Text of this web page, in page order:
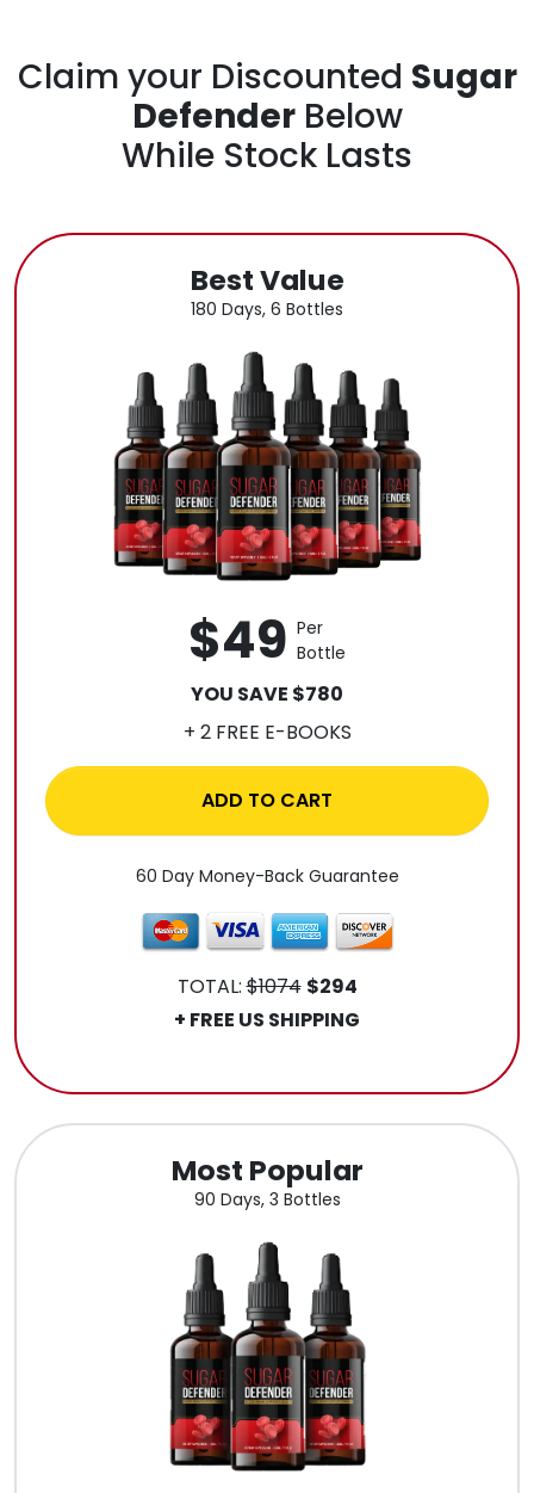
Claim your Discounted Sugar
DefenderBelow
While Stock Lasts
Best Value
180 Days, 6 Bottles
$49 Per
Bottle
YOU SAVE $780
+ 2 FREE E-BOOKS
ADD TO CART
60 Day Money-Back Guarantee
TOTAL:$1074 $294
+ FREE US SHIPPING
Most Popular
90 Days, 3 Bottles